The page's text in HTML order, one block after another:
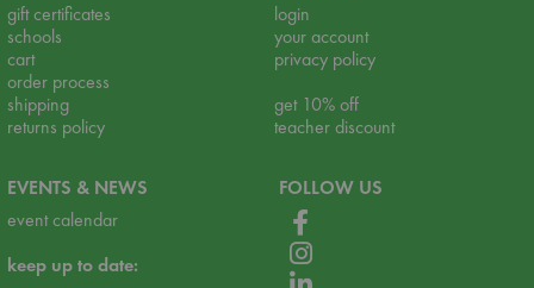
gift certificates
schools
cart
order process
shipping
returns policy
login
your account
privacy policy
get 10% off
teacher discount
EVENTS & NEWS
event calendar
keep up to date:
FOLLOW US